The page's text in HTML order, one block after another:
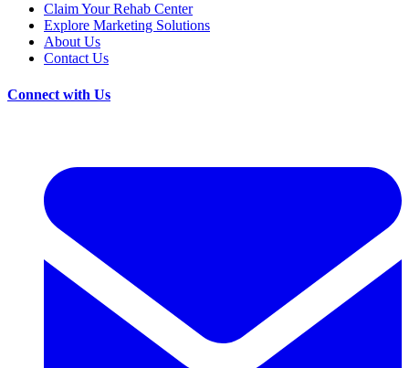
Claim Your Rehab Center
Explore Marketing Solutions
About Us
Contact Us
Connect with Us